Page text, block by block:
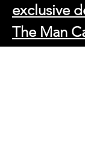
exclusive
The Man